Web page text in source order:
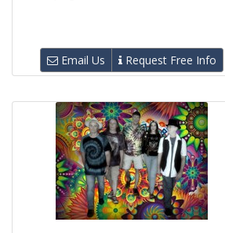
Email Us Request Free Info